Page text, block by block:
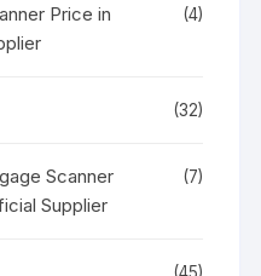
Price in
(4)
(32)
Scanner
Supplier
(7)